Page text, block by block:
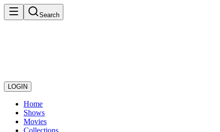
Search
LOGIN
Home
Shows
Movies
Collections